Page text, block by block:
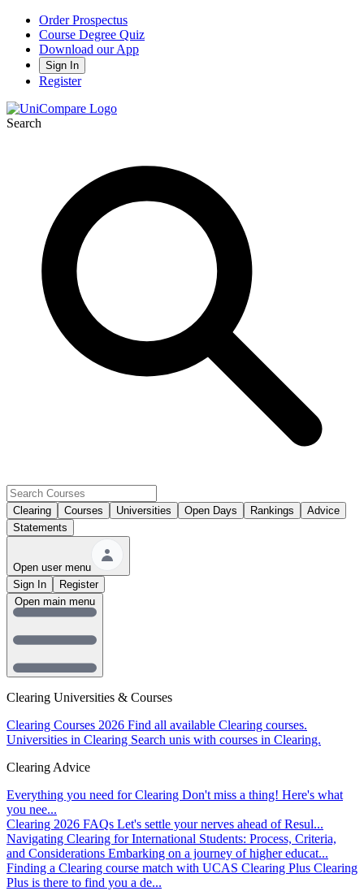
Order Prospectus
Course Degree Quiz
Download our App
Sign In
Register
Search
Clearing Courses Universities Open Days Rankings
Advice
Statements
Open user menu
Sign In
Register
Clearing Universities & Courses
Clearing Courses 2026 Find all available Clearing courses.
Universities in Clearing Search unis with courses in Clearing.
Clearing Advice
Everything you need for Clearing Don't miss a thing! Here's what
you nee...
Clearing 2026 FAQs Let's settle your nerves ahead of Resul...
Navigating Clearing for International Students: Process, Criteria,
and Considerations Embarking on a journey of higher educat...
Finding a Clearing course match with UCAS Clearing Plus Clearing
Plus is there to find you a de...